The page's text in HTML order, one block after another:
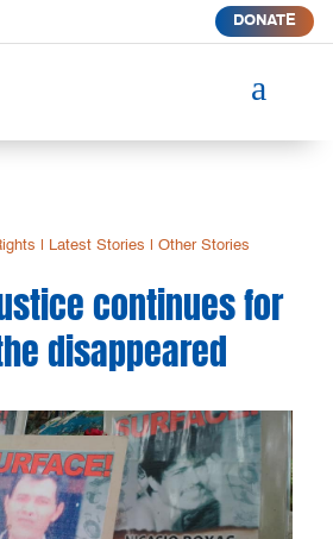
DONATE
a
Latest Stories |Other Stories
continues for
disappeared